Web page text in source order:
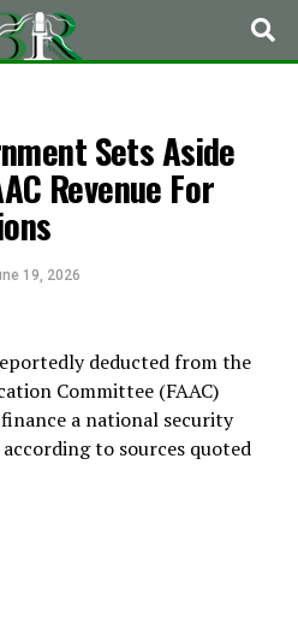
Sets Aside
Revenue For
19, 2026
deducted from the
Committee (FAAC)
a national security
to sources quoted